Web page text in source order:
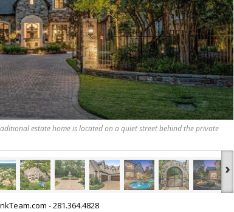
estate home is located on a quiet street behind the private
›
- 281.364.4828